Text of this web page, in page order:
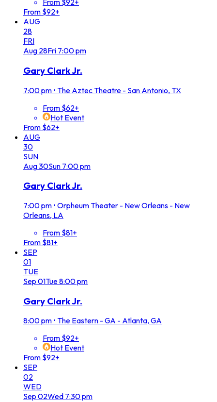
From $92+
From $92+
AUG
28
FRI
Aug 28Fri 7:00 pm
Gary Clark Jr.
7:00 pm • The Aztec Theatre - San Antonio, TX
From $62+
Hot Event
From $62+
AUG
30
SUN
Aug30Sun 7:00 pm
Gary Clark Jr.
7:00 pm • Orpheum Theater - New Orleans - New
Orleans, LA
From $81+
From $81+
SEP
01
TUE
Sep 01Tue8:00 pm
Gary Clark Jr.
8:00 pm • The Eastern - GA - Atlanta, GA
From $92+
Hot Event
From $92+
SEP
02
WED
Sep 02Wed 7:30 pm